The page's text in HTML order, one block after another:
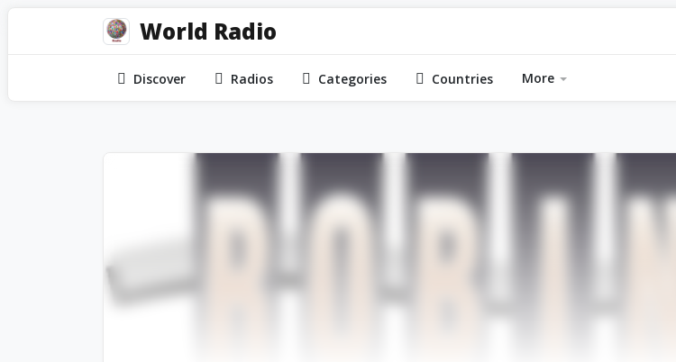
World Radio
Discover Radios Categories Countries More